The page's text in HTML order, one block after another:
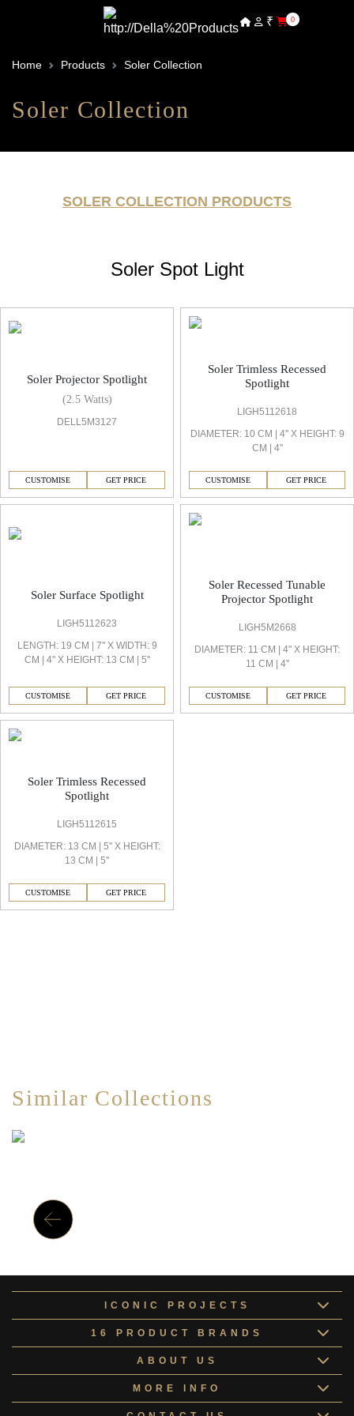
₹ 0
Home Products Soler Collection
Soler Collection
SOLER COLLECTION PRODUCTS
Soler Spot Light
Soler Projector Spotlight
(2.5 Watts)
DELL5M3127
CUSTOMISE GET PRICE
Soler Trimless Recessed
Spotlight
LIGH5112618
DIAMETER: 10 CM | 4'' X HEIGHT: 9
CM | 4''
CUSTOMISE GET PRICE
Soler Surface Spotlight
LIGH5112623
LENGTH: 19 CM | 7'' X WIDTH: 9
CM | 4'' X HEIGHT: 13 CM | 5''
CUSTOMISE GET PRICE
Soler Recessed Tunable
Projector Spotlight
LIGH5M2668
DIAMETER: 11 CM | 4'' X HEIGHT:
11 CM | 4''
CUSTOMISE GET PRICE
Soler Trimless Recessed
Spotlight
LIGH5112615
DIAMETER: 13 CM | 5'' X HEIGHT:
13 CM | 5''
CUSTOMISE GET PRICE
Similar Collections
ICONIC PROJECTS
16 PRODUCT BRANDS
ABOUT US
MORE INFO